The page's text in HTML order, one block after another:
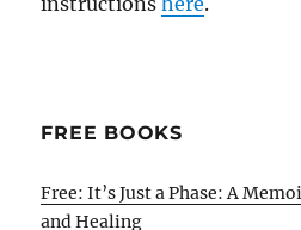
FREE BOOKS
Free: It’s Just a Phase: A
and Healing